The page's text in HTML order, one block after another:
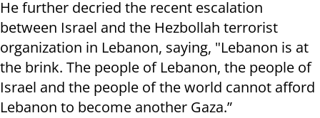
He further decried the recent escalation
between Israel and the Hezbollah terrorist
organization in Lebanon, saying, "Lebanon is at
the brink. The people of Lebanon, the people of
Israel and the people of the world cannot afford
Lebanon to become another Gaza.”